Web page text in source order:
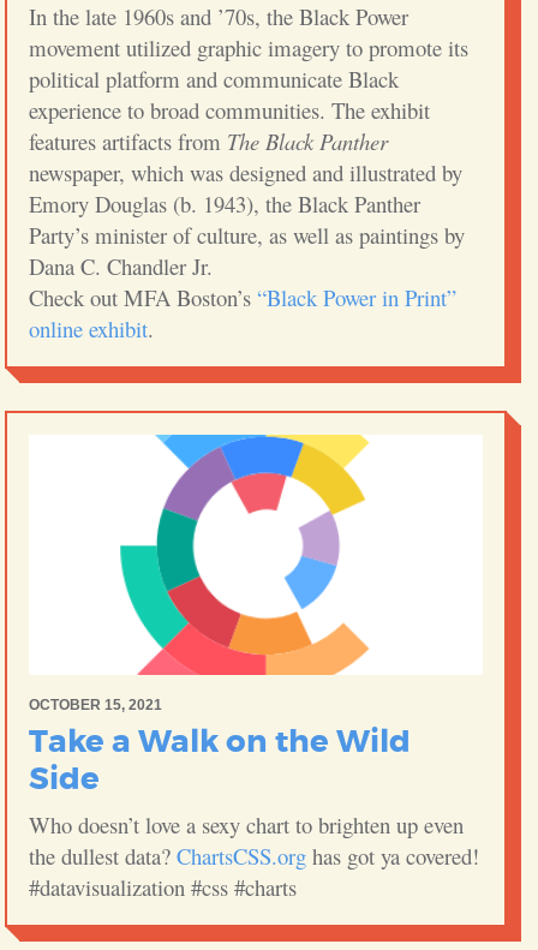
In the late 1960s and ’70s, the Black Power
movement utilized graphic imagery to promote its
political platform and communicate Black
experience to broad communities. The exhibit
features artifacts from The Black Panther
newspaper, which was designed and illustrated by
Emory Douglas (b. 1943), the Black Panther
Party’s minister of culture, as well as paintings by
Dana C. Chandler Jr.
Check out MFA Boston’s “Black Power in Print”
online exhibit.
OCTOBER 15, 2021
Take a Walk on the Wild
Side
Who doesn’t love a sexy chart to brighten up even
the dullest data?ChartsCSS.org has got ya covered!
#datavisualization #css #charts